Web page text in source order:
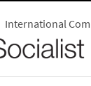
International